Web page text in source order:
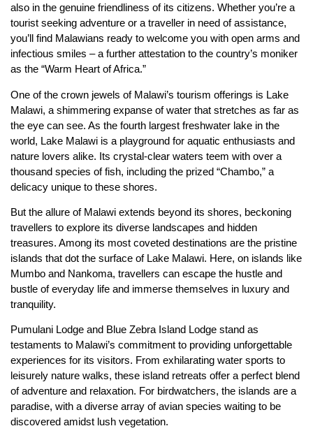
also in the genuine friendliness of its citizens. Whether you’re a
tourist seeking adventure or a traveller in need of assistance,
you’ll find Malawians ready to welcome you with open arms and
infectious smiles – a further attestation to the country’s moniker
as the “Warm Heart of Africa.”
One of the crown jewels of Malawi’s tourism offerings is Lake
Malawi, a shimmering expanse of water that stretches as far as
the eye can see. As the fourth largest freshwater lake in the
world, Lake Malawi is a playground for aquatic enthusiasts and
nature lovers alike. Its crystal-clear waters teem with over a
thousand species of fish, including the prized “Chambo,” a
delicacy unique to these shores.
But the allure of Malawi extends beyond its shores, beckoning
travellers to explore its diverse landscapes and hidden
treasures. Among its most coveted destinations are the pristine
islands that dot the surface of Lake Malawi. Here, on islands like
Mumbo and Nankoma, travellers can escape the hustle and
bustle of everyday life and immerse themselves in luxury and
tranquility.
Pumulani Lodge and Blue Zebra Island Lodge stand as
testaments to Malawi’s commitment to providing unforgettable
experiences for its visitors. From exhilarating water sports to
leisurely nature walks, these island retreats offer a perfect blend
of adventure and relaxation. For birdwatchers, the islands are a
paradise, with a diverse array of avian species waiting to be
discovered amidst lush vegetation.